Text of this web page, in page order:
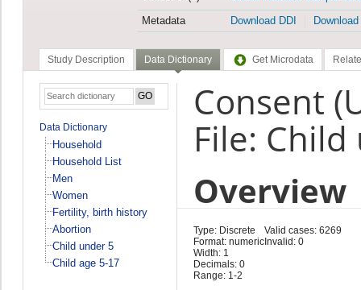
Metadata
Download DDI
Study Description Data Dictionary Get Microdata
Data Dictionary
Household
Household List
Men
Women
Fertility, birth history
Abortion
Child under 5
Child age 5-17
Consent
File:
Overview
Type: Discrete
Format: numeric
Width: 1
Decimals: 0
Range: 1-2
Valid cases: 6269
Invalid: 0